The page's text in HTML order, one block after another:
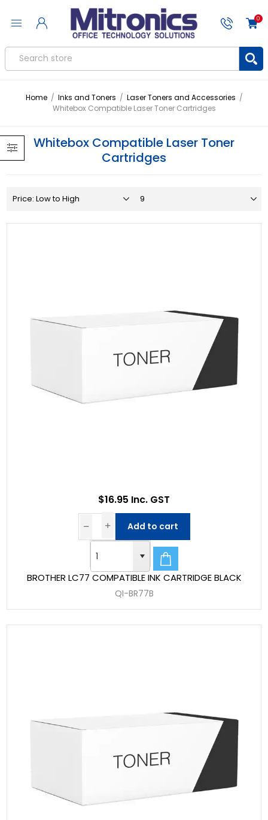
0
Home / Inks and Toners / Laser Toners and Accessories /
Whitebox Compatible Laser Toner Cartridges
Whitebox Compatible Laser Toner
Cartridges
BROTHER LC77 COMPATIBLE INK CARTRIDGE BLACK
QI-BR77B
$16.95 Inc. GST
Add to cart